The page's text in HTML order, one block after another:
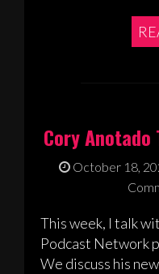
Cory Anotado
October 18,
This week, I talk
Podcast Network
We discuss his